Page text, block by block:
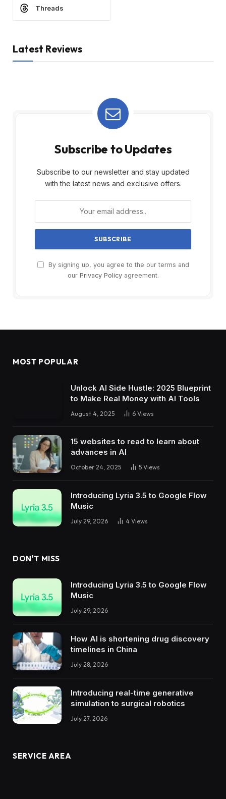
Threads
Latest Reviews
Subscribe to Updates
Subscribe to our newsletter and stay updated
with the latest news and exclusive offers.
By signing up, you agree to the our terms and
our Privacy Policyagreement.
MOST POPULAR
Unlock AI Side Hustle: 2025 Blueprint
to Make Real Money with AI Tools
August 4, 2025 6 Views
15 websites to read to learn about
advances in AI
October 24, 2025 5 Views
Introducing Lyria 3.5 to Google Flow
Music
July 29, 2026 4 Views
DON'T MISS
Introducing Lyria 3.5 to Google Flow
Music
July 29, 2026
How AI is shortening drug discovery
timelines in China
July 28, 2026
Introducing real-time generative
simulation to surgical robotics
July 27, 2026
SERVICE AREA